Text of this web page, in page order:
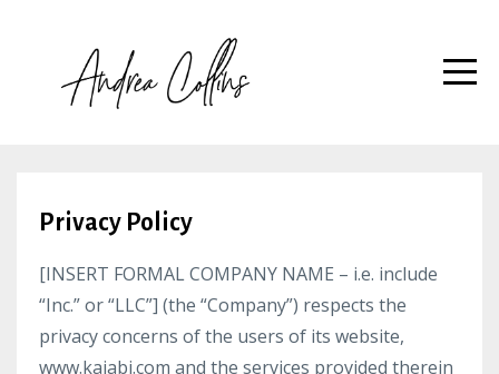
Privacy Policy
[INSERT FORMAL COMPANY NAME – i.e. include
“Inc.” or “LLC”] (the “Company”) respects the
privacy concerns of the users of its website,
www.kajabi.com and the services provided therein